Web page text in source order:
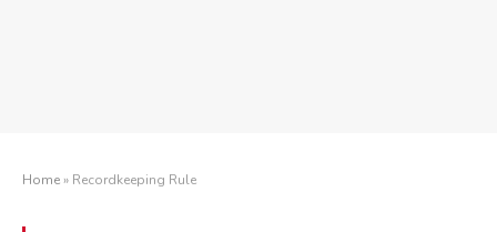
Home» Recordkeeping Rule